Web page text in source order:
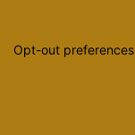
Opt-out preferences